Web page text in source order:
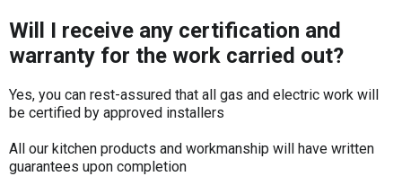
Will I receive any certification and
warranty for the work carried out?
Yes, you can rest-assured that all gas and electric work will
be certified by approved installers
All our kitchen products and workmanship will have written
guarantees upon completion